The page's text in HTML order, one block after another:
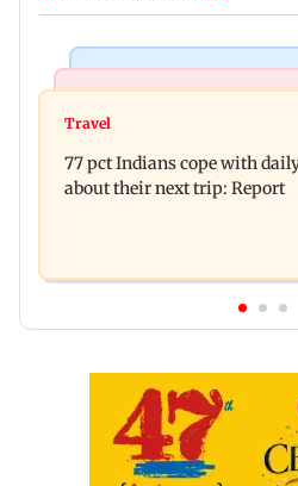
Angelina Jolie's brother
Sherawat make explosive
Travel
77 pct Indians cope with
about their next trip: Report